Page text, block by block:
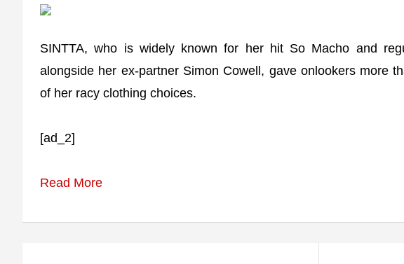
SINTTA, who is widely known for her hit So Macho and
alongside her ex-partner Simon Cowell, gave onlookers more
of her racy clothing choices.
[ad_2]
Read More